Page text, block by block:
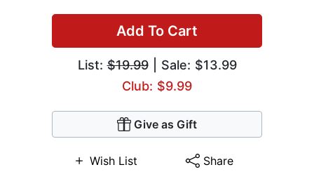
Add To Cart
List:$19.99| Sale: $13.99
Club: $9.99
Give as Gift
Wish List Share